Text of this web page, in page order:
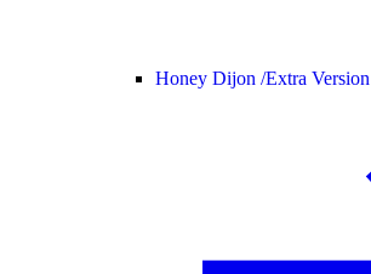
Honey Dijon /Extra Version